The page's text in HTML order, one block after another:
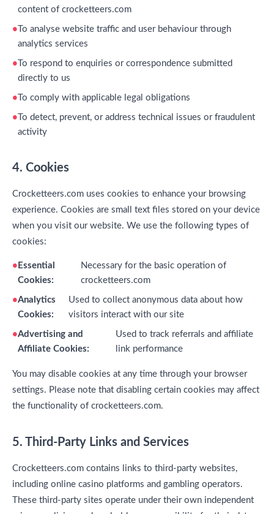
content of crocketteers.com
To analyse website traffic and user behaviour through
analytics services
To respond to enquiries or correspondence submitted
directly to us
To comply with applicable legal obligations
To detect, prevent, or address technical issues or fraudulent
activity
4. Cookies
Crocketteers.com uses cookies to enhance your browsing
experience. Cookies are small text files stored on your device
when you visit our website. We use the following types of
cookies:
Essential
Cookies:
Necessary for the basic operation of
crocketteers.com
Analytics
Cookies:
Used to collect anonymous data about how
visitors interact with our site
Advertising and
Affiliate Cookies:
Used to track referrals and affiliate
link performance
You may disable cookies at any time through your browser
settings. Please note that disabling certain cookies may affect
the functionality of crocketteers.com.
5. Third-Party Links and Services
Crocketteers.com contains links to third-party websites,
including online casino platforms and gambling operators.
These third-party sites operate under their own independent